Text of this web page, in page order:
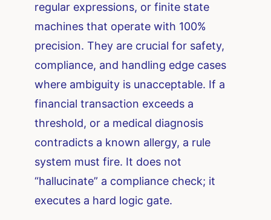
regular expressions, or finite state
machines that operate with 100%
precision. They are crucial for safety,
compliance, and handling edge cases
where ambiguity is unacceptable. If a
financial transaction exceeds a
threshold, or a medical diagnosis
contradicts a known allergy, a rule
system must fire. It does not
“hallucinate” a compliance check; it
executes a hard logic gate.